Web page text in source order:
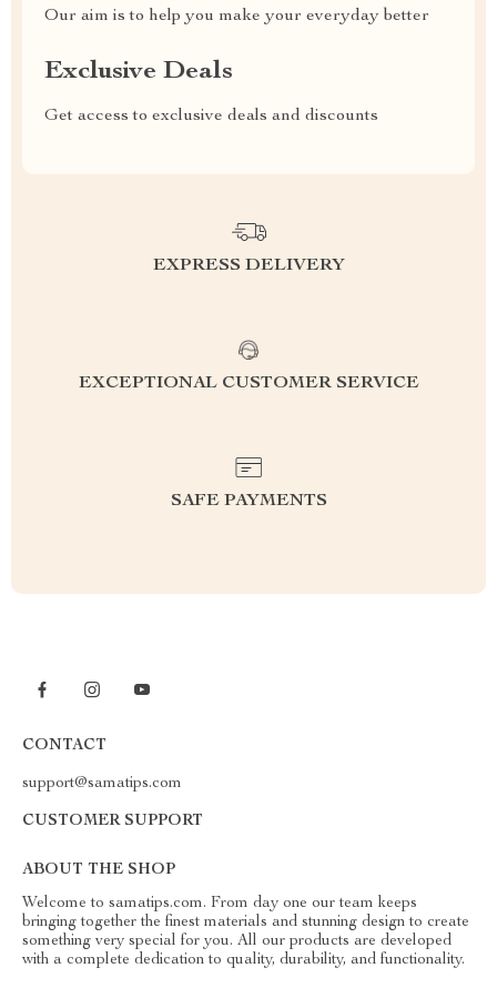
Our aim is to help you make your everyday better
Exclusive Deals
Get access to exclusive deals and discounts
EXPRESS DELIVERY
EXCEPTIONAL CUSTOMER SERVICE
SAFE PAYMENTS
CONTACT
support@samatips.com
CUSTOMER SUPPORT
ABOUT THE SHOP
Welcome to samatips.com. From day one our team keeps
bringing together the finest materials and stunning design to create
something very special for you. All our products are developed
with a complete dedication to quality, durability, and functionality.